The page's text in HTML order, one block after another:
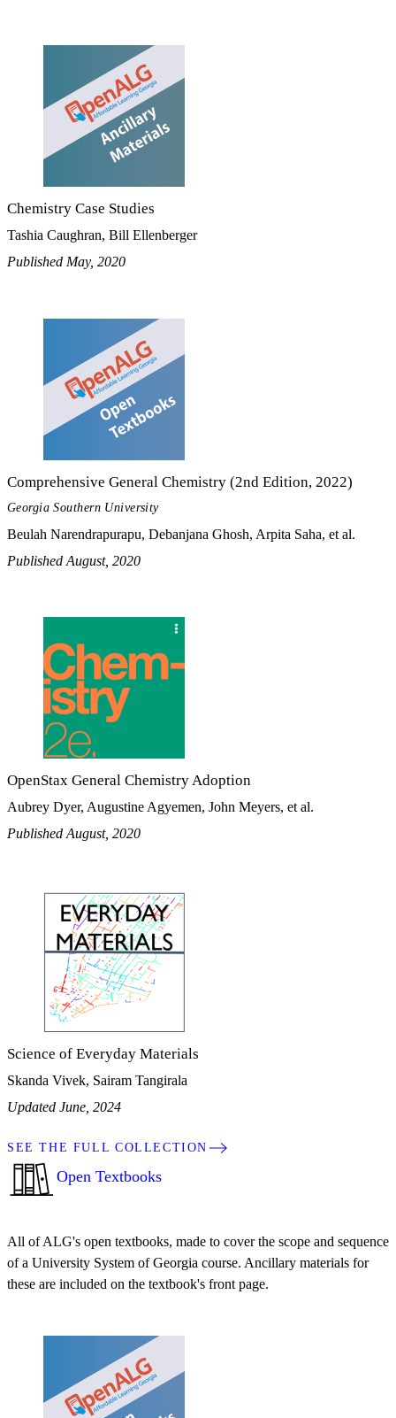
Chemistry Case Studies
Tashia Caughran, Bill Ellenberger
Published May, 2020
Comprehensive General Chemistry (2nd Edition, 2022)
Georgia Southern University
Beulah Narendrapurapu, Debanjana Ghosh, Arpita Saha, et al.
Published August, 2020
OpenStax General Chemistry Adoption
Aubrey Dyer, Augustine Agyemen, John Meyers, et al.
Published August, 2020
Science of Everyday Materials
Skanda Vivek, Sairam Tangirala
Updated June, 2024
SEE THE FULL COLLECTION
Open Textbooks
All of ALG's open textbooks, made to cover the scope and sequence
of a University System of Georgia course. Ancillary materials for
these are included on the textbook's front page.